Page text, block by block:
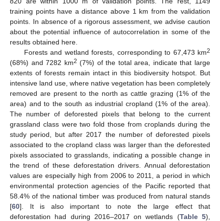
training points have a distance above 1 km from the validation
points. In absence of a rigorous assessment, we advise caution
about the potential influence of autocorrelation in some of the
results obtained here.
Forests and wetland forests, corresponding to 67,473 km2
(68%) and 7282 km2 (7%) of the total area, indicate that large
extents of forests remain intact in this biodiversity hotspot. But
intensive land use, where native vegetation has been completely
removed are present to the north as cattle grazing (1% of the
area) and to the south as industrial cropland (1% of the area).
The number of deforested pixels that belong to the current
grassland class were two fold those from croplands during the
study period, but after 2017 the number of deforested pixels
associated to the cropland class was larger than the deforested
pixels associated to grasslands, indicating a possible change in
the trend of these deforestation drivers. Annual deforestation
values are especially high from 2006 to 2011, a period in which
environmental protection agencies of the Pacific reported that
58.4% of the national timber was produced from natural stands
[60]. It is also important to note the large effect that
deforestation had during 2016–2017 on wetlands (Table 5),